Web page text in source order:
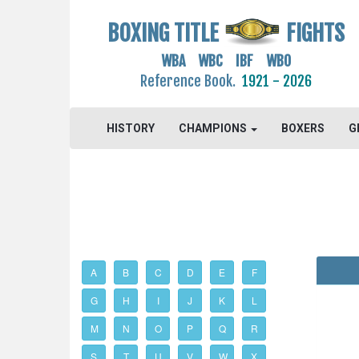
BOXING TITLE FIGHTS
WBA WBC IBF WBO
Reference Book. 1921 - 2026
HISTORY CHAMPIONS BOXERS
A B C D E F
G H I J K L
M N O P Q R